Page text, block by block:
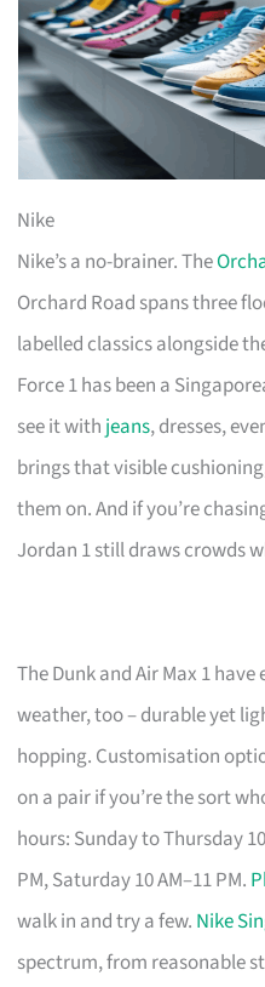
Nike
Nike’s a no-brainer. The
Orchard Road spans three
labelled classics alongside
Force 1 has been a
see it with jeans, dresses,
brings that visible
them on. And if you’re
Jordan 1 still draws crowds
The Dunk and Air Max 1
weather, too – durable yet
hopping. Customisation
on a pair if you’re the sort
hours: Sunday to Thursday
PM, Saturday 10 AM–11 PM.
walk in and try a few. Nike
spectrum, from reasonable